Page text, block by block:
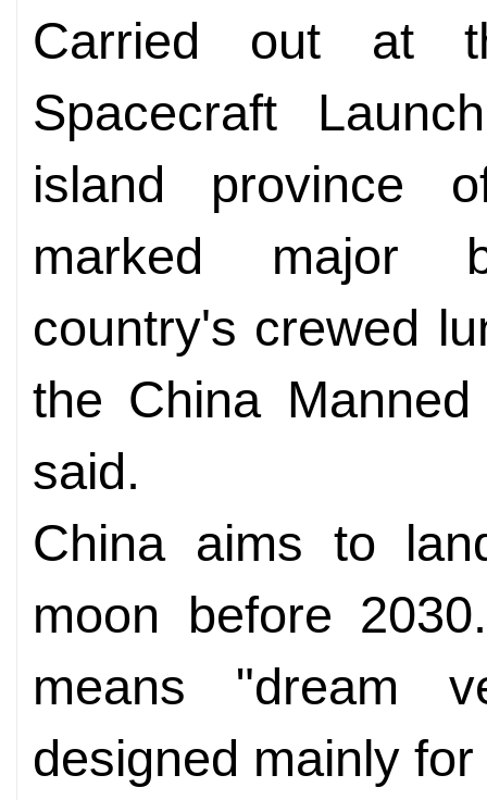
Carried out at
Spacecraft
island province
marked major
country's crewed
the China
said.
China aims to
moon before
means "dream
designed mainly